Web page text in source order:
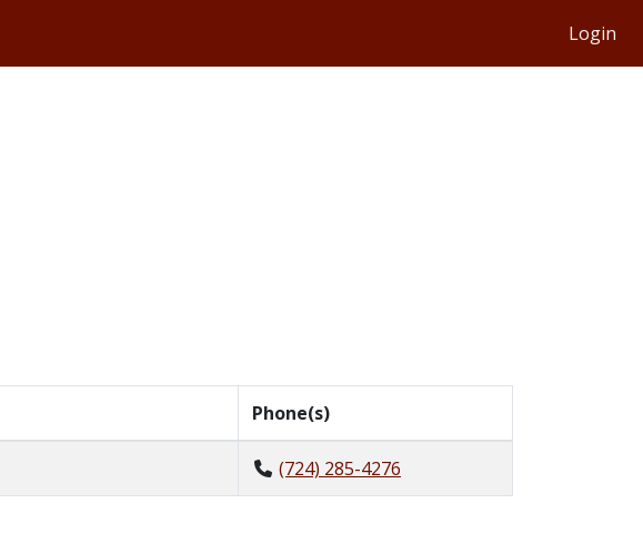
Login
Phone(s)
(724) 285-4276